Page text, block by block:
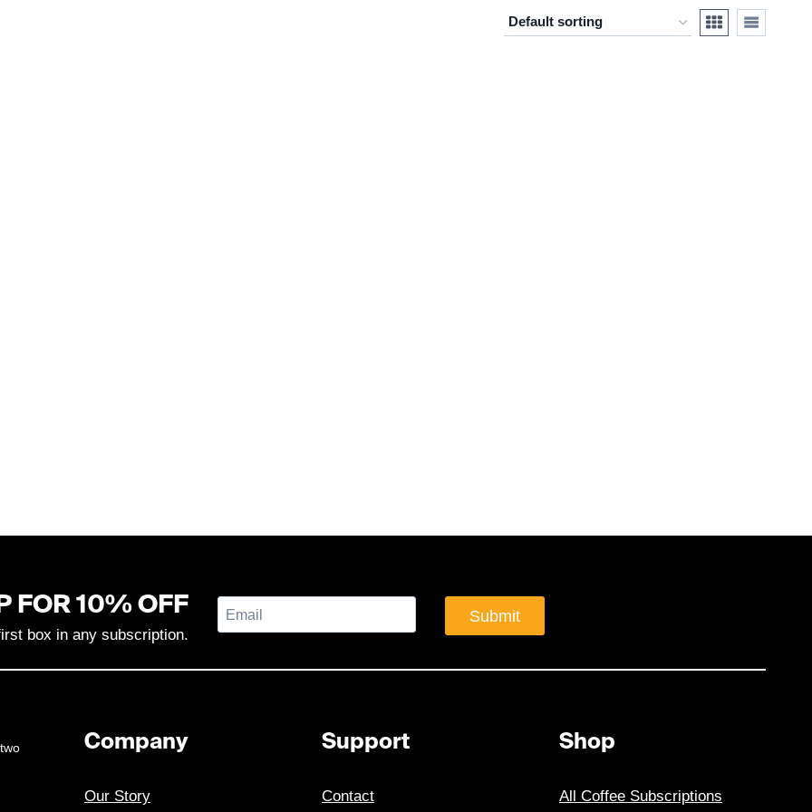
FOR 10% OFF
box in any subscription.
Submit
Company
Our Story
Support
Contact
Shop
All Coffee Subscriptions